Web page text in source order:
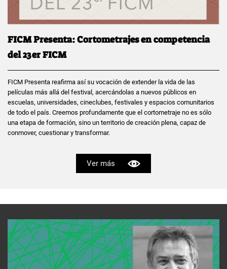
FICM Presenta: Cortometrajes en competencia
del 23er FICM
FICM Presenta reafirma así su vocación de extender la vida de las
películas más allá del festival, acercándolas a nuevos públicos en
escuelas, universidades, cineclubes, festivales y espacios comunitarios
de todo el país. Creemos profundamente que el cortometraje no es sólo
una etapa de formación, sino un territorio de creación plena, capaz de
conmover, cuestionar y transformar.
Ver más